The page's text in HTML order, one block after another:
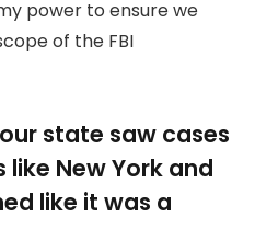
power to ensure we
of the FBI
state saw cases
New York and
like it was a